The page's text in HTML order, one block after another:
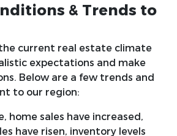
& Trends to
current real estate climate
expectations and make
Below are a few trends and
to our region:
home sales have increased,
have risen, inventory levels